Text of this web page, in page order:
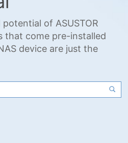
of ASUSTOR
that come pre-installed
device are just the